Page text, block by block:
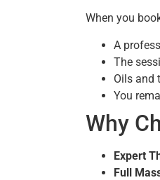
When you
A
The
Oils and
You
Why
Expert
Full